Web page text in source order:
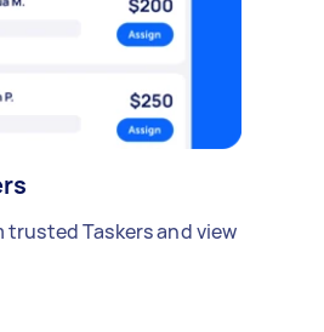
Taskers and view